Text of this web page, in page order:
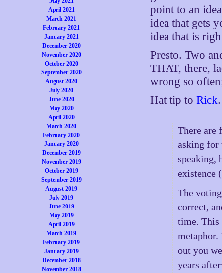
April 2021
March 2021
February 2021
January 2021
December 2020
November 2020
October 2020
September 2020
August 2020
July 2020
June 2020
May 2020
April 2020
March 2020
February 2020
January 2020
December 2019
November 2019
October 2019
September 2019
August 2019
July 2019
June 2019
May 2019
April 2019
March 2019
February 2019
January 2019
December 2018
November 2018
point to an
idea that gets
idea that is
Presto. Two
THAT, there,
wrong so
Hat tip toRick.
There are
asking for
speaking,
existence
The
correct,
time. This
metaphor.
out you
years